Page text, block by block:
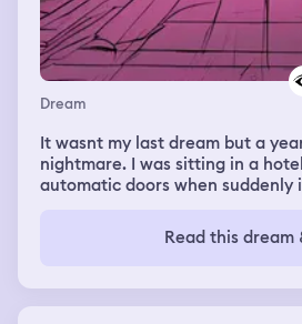
Dream
It wasnt my last dream but a
nightmare. I was sitting in a hotel lobby looking at the
automatic doors when suddenly
opened at the lights flickered.
woman appeared but didnt say
Its as if someone walked through them.
intercom, the sone happy
Read this dream